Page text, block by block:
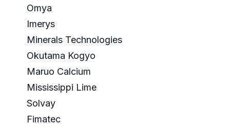
Omya
Imerys
Minerals Technologies
Okutama Kogyo
Maruo Calcium
Mississippi Lime
Solvay
Fimatec